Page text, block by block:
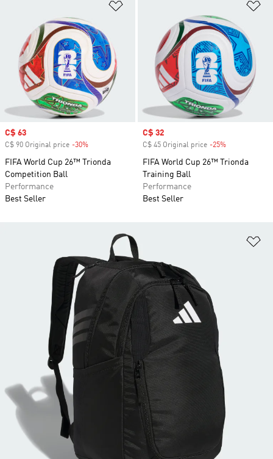
Sale price
C$ 63
C$ 90 Original price -30%
FIFA World Cup 26™ Trionda
Competition Ball
Performance
Best Seller
Sale price
C$ 32
C$ 45 Original price -25%
FIFA World Cup 26™ Trionda
Training Ball
Performance
Best Seller